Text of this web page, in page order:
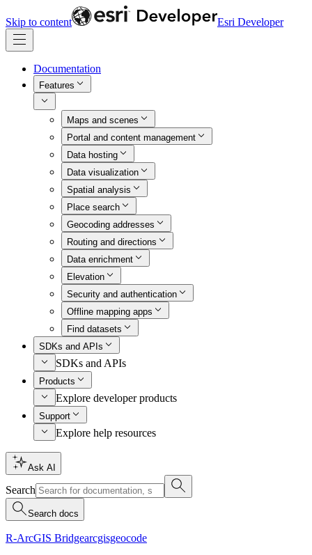
Skip to content Esri Developer
Documentation
Features
Maps and scenes
Portal and content management
Data hosting
Data visualization
Spatial analysis
Place search
Geocoding addresses
Routing and directions
Data enrichment
Elevation
Security and authentication
Offline mapping apps
Find datasets
SDKs and APIs
SDKs and APIs
Products
Explore developer products
Support
Explore help resources
Ask AI
Search
Search docs
R-ArcGIS Bridgearcgisgeocode